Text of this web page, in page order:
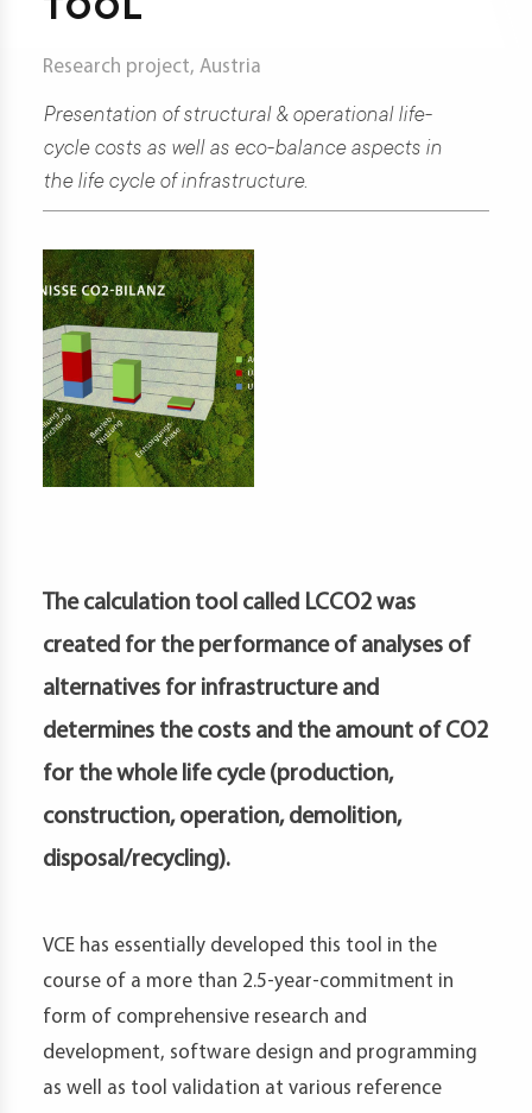
TOOL
Research project, Austria
Presentation of structural & operational life-
cycle costs as well as eco-balance aspects in
the life cycle of infrastructure.
The calculation tool called LCCO2 was
created for the performance of analyses of
alternatives for infrastructure and
determines the costs and the amount of CO2
for the whole life cycle (production,
construction, operation, demolition,
disposal/recycling).
VCE has essentially developed this tool in the
course of a more than 2.5-year-commitment in
form of comprehensive research and
development, software design and programming
as well as tool validation at various reference